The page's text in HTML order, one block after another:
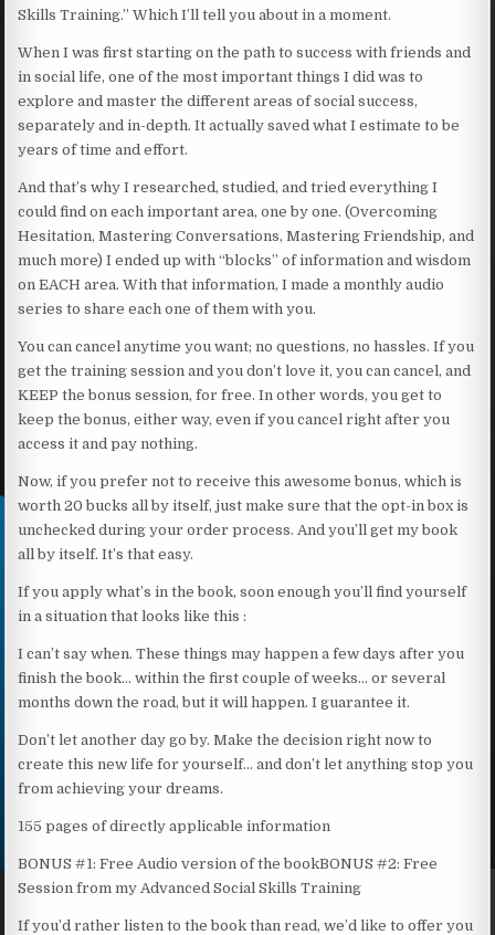
Skills Training.” Which I’ll tell you about in a moment.
When I was first starting on the path to success with friends and
in social life, one of the most important things I did was to
explore and master the different areas of social success,
separately and in-depth. It actually saved what I estimate to be
years of time and effort.
And that’s why I researched, studied, and tried everything I
could find on each important area, one by one. (Overcoming
Hesitation, Mastering Conversations, Mastering Friendship, and
much more) I ended up with “blocks” of information and wisdom
on EACH area. With that information, I made a monthly audio
series to share each one of them with you.
You can cancel anytime you want; no questions, no hassles. If you
get the training session and you don’t love it, you can cancel, and
KEEP the bonus session, for free. In other words, you get to
keep the bonus, either way, even if you cancel right after you
access it and pay nothing.
Now, if you prefer not to receive this awesome bonus, which is
worth 20 bucks all by itself, just make sure that the opt-in box is
unchecked during your order process. And you’ll get my book
all by itself. It’s that easy.
If you apply what’s in the book, soon enough you’ll find yourself
in a situation that looks like this :
I can’t say when. These things may happen a few days after you
finish the book… within the first couple of weeks… or several
months down the road, but it will happen. I guarantee it.
Don’t let another day go by. Make the decision right now to
create this new life for yourself… and don’t let anything stop you
from achieving your dreams.
155 pages of directly applicable information
BONUS #1: Free Audio version of the bookBONUS #2: Free
Session from my Advanced Social Skills Training
If you’d rather listen to the book than read, we’d like to offer you